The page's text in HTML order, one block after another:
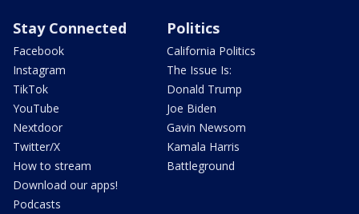
Stay Connected
Facebook
Instagram
TikTok
YouTube
Nextdoor
Twitter/X
How to stream
Download our apps!
Podcasts
Politics
California Politics
The Issue Is:
Donald Trump
Joe Biden
Gavin Newsom
Kamala Harris
Battleground